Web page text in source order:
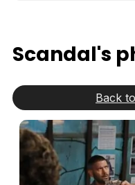
Scandal's
Back